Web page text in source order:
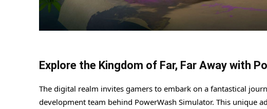
Explore the Kingdom of Far, Far Away with
The digital realm invites gamers to embark on a fantastical
development team behind PowerWash Simulator. This unique